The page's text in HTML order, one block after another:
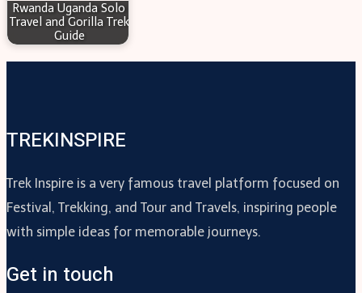
Rwanda Uganda Solo
Travel and Gorilla Trek
Guide
TREKINSPIRE
Trek Inspire is a very famous travel platform focused on
Festival, Trekking, and Tour and Travels, inspiring people
with simple ideas for memorable journeys.
Get in touch